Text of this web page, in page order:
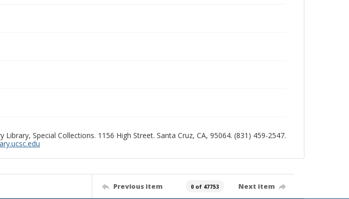
Special Collections. 1156 High Street. Santa Cruz, CA, 95064. (831) 459-2547.
Previous item 0 of 47753 Next item